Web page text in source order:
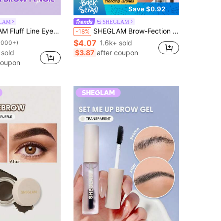
Brow Pomade Brand Beauty Cosmetic Makeup For Women And Girls
Save $0.92
SHEGLAM
-18% SHEGLAM Brow-Fection Angled Brush & Dip-Chocolate Brow Pomade Brand Beauty Cosmetic Makeup For Women And Girls
$4.07 1.6k+ sold
$3.87 after coupon